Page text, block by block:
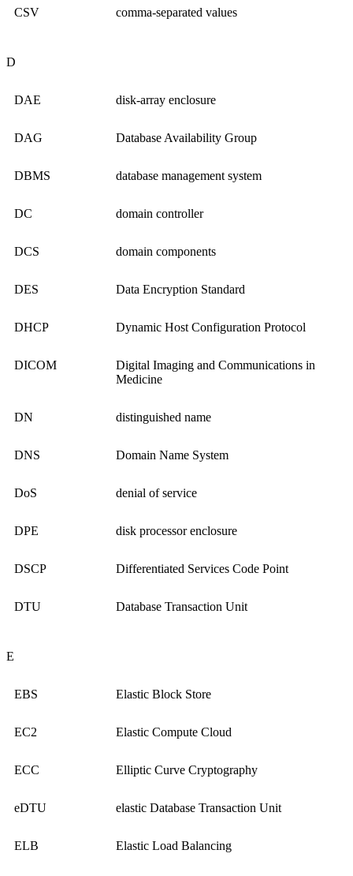
CSV comma-separated values
D
DAE disk-array enclosure
DAG Database Availability Group
DBMS database management system
DC domain controller
DCS domain components
DES Data Encryption Standard
DHCP Dynamic Host Configuration Protocol
DICOM
Digital Imaging and Communications in
Medicine
DN distinguished name
DNS Domain Name System
DoS denial of service
DPE disk processor enclosure
DSCP Differentiated Services Code Point
DTU Database Transaction Unit
E
EBS Elastic Block Store
EC2 Elastic Compute Cloud
ECC Elliptic Curve Cryptography
eDTU elastic Database Transaction Unit
ELB Elastic Load Balancing